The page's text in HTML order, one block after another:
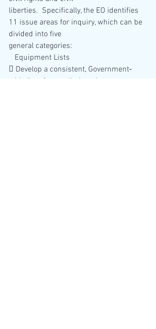
liberties.  Specifically, the EO identifies
11 issue areas for inquiry, which can be
divided into five
general categories:
   Equipment Lists
 Develop a consistent, Government‐
wide list of controlled equipment